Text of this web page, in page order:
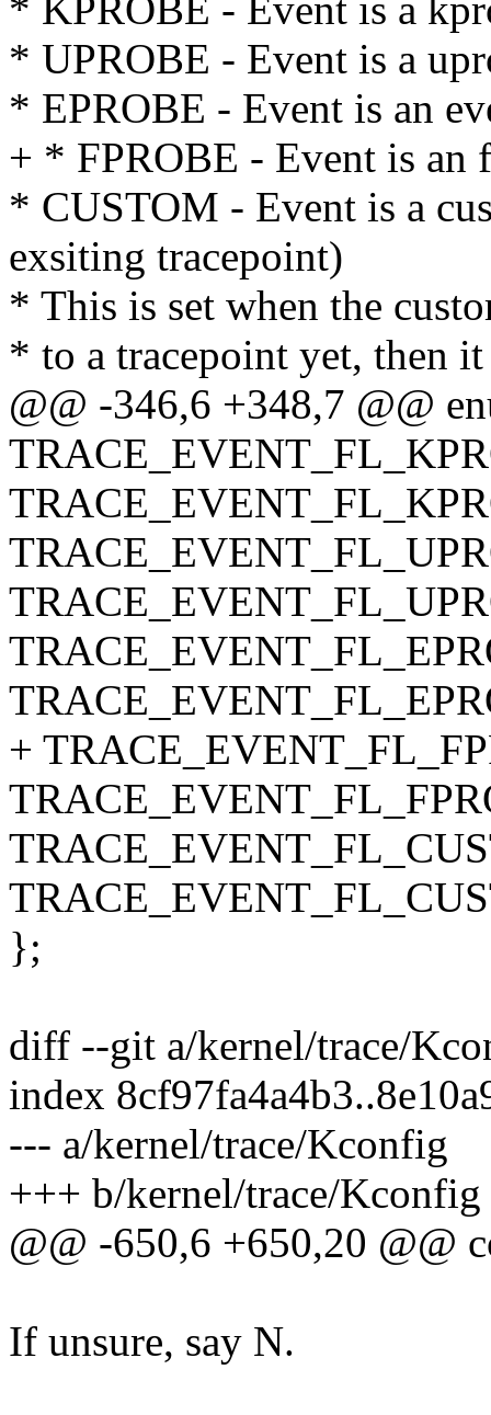
* KPROBE - Event is a
* UPROBE - Event is a
* EPROBE - Event is an
+ * FPROBE - Event is an
* CUSTOM - Event is a
exsiting tracepoint)
* This is set when the
* to a tracepoint yet, then
@@ -346,6 +348,7 @@
+
};
diff --git a/kernel/trace/
index
--- a/kernel/trace/Kconfig
+++ b/kernel/trace/Kconfig
@@ -650,6 +650,20
If unsure, say N.